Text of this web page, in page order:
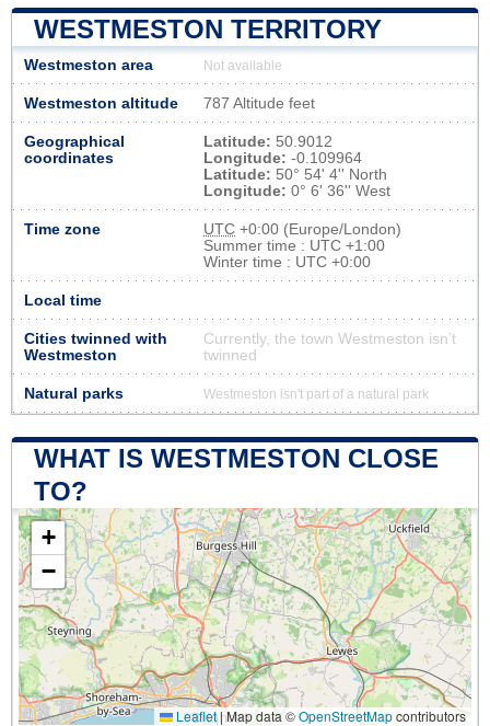
WESTMESTON TERRITORY
Westmeston area Not available
Westmeston altitude 787 Altitude feet
Geographical
coordinates
Latitude: 50.9012
Longitude: -0.109964
Latitude: 50° 54' 4'' North
Longitude: 0° 6' 36'' West
Time zone UTC +0:00 (Europe/London)
Summer time : UTC +1:00
Winter time : UTC +0:00
Local time
Cities twinned with
Westmeston
Currently, the town Westmeston isn’t
twinned
Natural parks Westmeston isn't part of a natural park
WHAT IS WESTMESTON CLOSE
TO?
+
−
Leaflet|Map data ©OpenStreetMapcontributors